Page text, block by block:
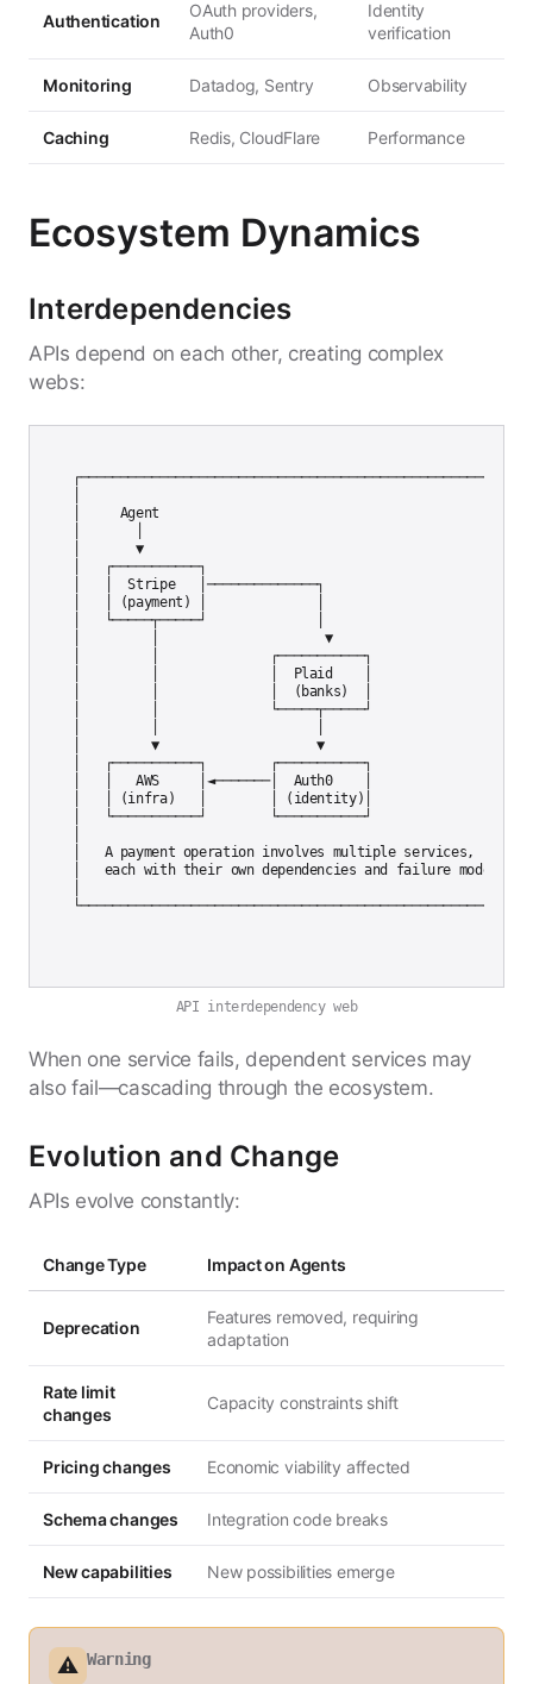
Authentication
OAuth providers,
Auth0
Identity
verification
Monitoring Datadog, Sentry Observability
Caching Redis, CloudFlare Performance
Ecosystem Dynamics
Interdependencies
APIs depend on each other, creating complex
webs:
│     Agent
│       ▼
│   ┌───────────┐
│   │  Stripe   │──────────────┐
│   │ (payment) │              │
│   └─────┬─────┘              │
│         │                     ▼
│         │              ┌───────────┐
│         │              │  Plaid    │
│         │              │  (banks)  │
│         │              └─────┬─────┘
│         ▼                    ▼
│   ┌───────────┐        ┌───────────┐                   │
│   │   AWS     │◄───────│  Auth0    │                   │
│   │ (infra)   │        │ (identity)│                   │
│   └───────────┘        └───────────┘                   │
│   A payment operation involves multiple services,
│   each with their own dependencies and failure modes.
API interdependency web
When one service fails, dependent services may
also fail—cascading through the ecosystem.
Evolution and Change
APIs evolve constantly:
Change Type Impact on Agents
Deprecation
Features removed, requiring
adaptation
Rate limit
changes
Capacity constraints shift
Pricing changes Economic viability affected
Schema changes Integration code breaks
New capabilities New possibilities emerge
⚠️ Warning